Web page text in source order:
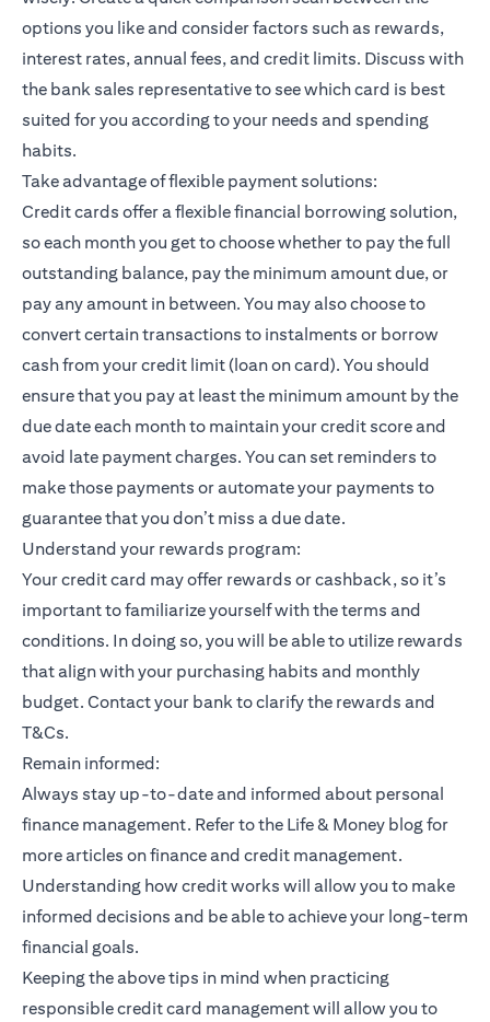
options you like and consider factors such as rewards,
interest rates, annual fees, and credit limits. Discuss with
the bank sales representative to see which card is best
suited for you according to your needs and spending
habits.
Take advantage of flexible payment solutions:
Credit cards offer a flexible financial borrowing solution,
so each month you get to choose whether to pay the full
outstanding balance, pay the minimum amount due, or
pay any amount in between. You may also choose to
convert certain transactions to instalments or borrow
cash from your credit limit (loan on card). You should
ensure that you pay at least the minimum amount by the
due date each month to maintain your credit score and
avoid late payment charges. You can set reminders to
make those payments or automate your payments to
guarantee that you don’t miss a due date.
Understand your rewards program:
Your credit card may offer rewards or cashback, so it’s
important to familiarize yourself with the terms and
conditions. In doing so, you will be able to utilize rewards
that align with your purchasing habits and monthly
budget. Contact your bank to clarify the rewards and
T&Cs.
Remain informed:
Always stay up-to-date and informed about personal
finance management. Refer to the Life & Money blog for
more articles on finance and credit management.
Understanding how credit works will allow you to make
informed decisions and be able to achieve your long-term
financial goals.
Keeping the above tips in mind when practicing
responsible credit card management will allow you to